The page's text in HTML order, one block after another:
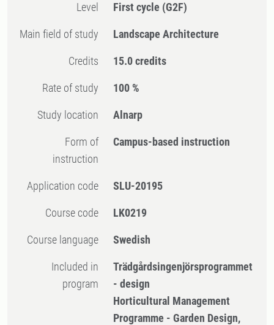
Level First cycle (G2F)
Main field of study Landscape Architecture
Credits 15.0 credits
Rate of study 100 %
Study location Alnarp
Form of
instruction
Campus-based instruction
Application code SLU-20195
Course code LK0219
Course language Swedish
Included in
program
Trädgårdsingenjörsprogrammet
- design
Horticultural Management
Programme - Garden Design,